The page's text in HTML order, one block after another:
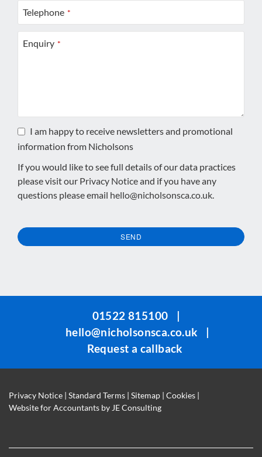
Telephone *
Enquiry *
I am happy to receive newsletters and promotional
information from Nicholsons
If you would like to see full details of our data practices
please visit our Privacy Noticeand if you have any
questions please email hello@nicholsonsca.co.uk.
SEND
01522 815100
|
hello@nicholsonsca.co.uk
|
Request a callback
Privacy Notice | Standard Terms | Sitemap | Cookies |
Website for Accountants byJE Consulting